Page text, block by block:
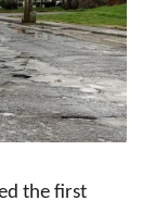
the first